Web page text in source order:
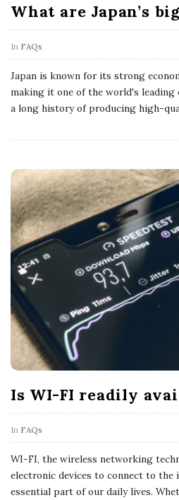
What are Japan’s
In FAQs
Japan is known for its strong
making it one of the world's leading
a long history of producing high-
Is WI-FI readily
In FAQs
WI-FI, the wireless networking
electronic devices to connect to the
essential part of our daily lives.